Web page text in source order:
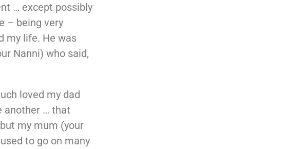
… except possibly
– being very
my life. He was
Nanni) who said,
loved my dad
another … that
my mum (your
to go on many